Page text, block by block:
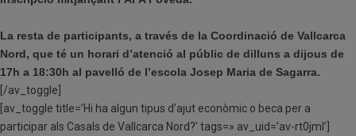
La resta de participants, a través de la Coordinació de Vallcarca
Nord, que té un horari d’atenció al públic de dilluns a dijous de
17h a 18:30h al pavelló de l’escola Josep Maria de Sagarra.
[/av_toggle]
[av_toggle title=’Hi ha algun tipus d’ajut econòmic o beca per a
participar als Casals de Vallcarca Nord?’ tags=» av_uid=’av-rt0jml’]